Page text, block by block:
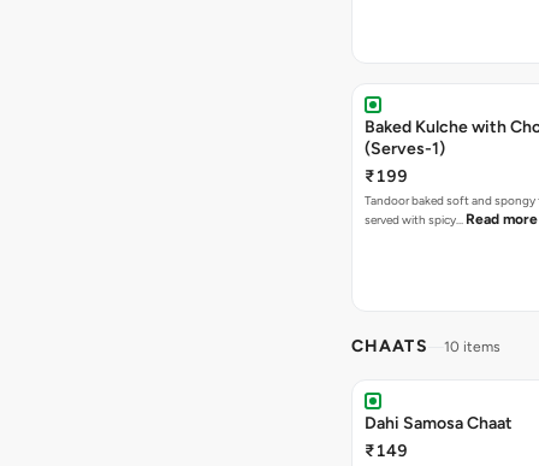
Baked Kulche with Chole 2 pcs
(Serves-1)
₹199
Tandoor baked soft and spongy
served with spicy… Read more
CHAATS 10 items
Dahi Samosa Chaat
₹149